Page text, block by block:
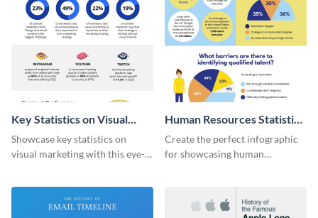
Key Statistics on Visual
Marketing Infographic
Showcase key statistics on
visual marketing with this eye-
Human Resources Statistics
Infographic
Create the perfect infographic
for showcasing human